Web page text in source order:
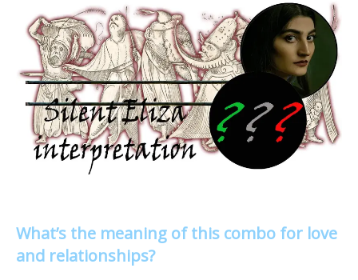
What’s the meaning of this combo for love
and relationships?